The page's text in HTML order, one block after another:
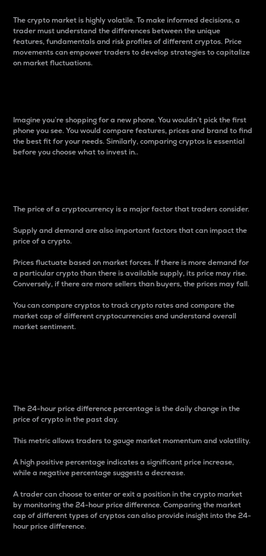
The crypto market is highly volatile. To make informed decisions, a
trader must understand the differences between the unique
features, fundamentals and risk profiles of different cryptos. Price
movements can empower traders to develop strategies to capitalize
on market fluctuations.
Imagine you’re shopping for a new phone. You wouldn’t pick the first
phone you see. You would compare features, prices and brand to find
the best fit for your needs. Similarly, comparing cryptos is essential
before you choose what to invest in..
The price of a cryptocurrency is a major factor that traders consider.
Supply and demand are also important factors that can impact the
price of a crypto.
Prices fluctuate based on market forces. If there is more demand for
a particular crypto than there is available supply, its price may rise.
Conversely, if there are more sellers than buyers, the prices may fall.
You can compare cryptos to track crypto rates and compare the
market cap of different cryptocurrencies and understand overall
market sentiment.
The 24-hour price difference percentage is the daily change in the
price of crypto in the past day.
This metric allows traders to gauge market momentum and volatility.
A high positive percentage indicates a significant price increase,
while a negative percentage suggests a decrease.
A trader can choose to enter or exit a position in the crypto market
by monitoring the 24-hour price difference. Comparing the market
cap of different types of cryptos can also provide insight into the 24-
hour price difference.